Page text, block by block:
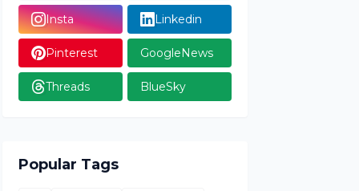
Insta Linkedin
Pinterest GoogleNews
Threads BlueSky
Popular Tags